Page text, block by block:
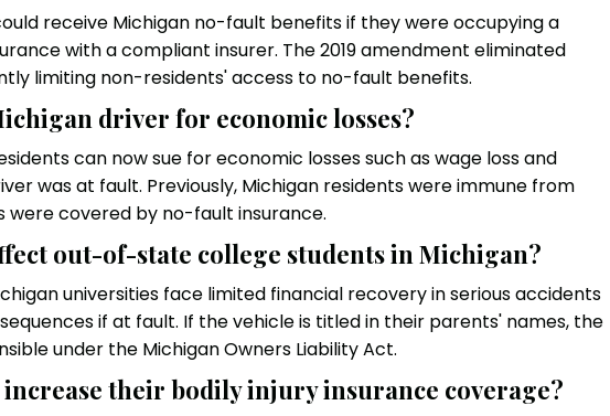
receive Michigan no-fault benefits if they were occupying a
with a compliant insurer. The 2019 amendment eliminated
limiting non-residents' access to no-fault benefits.
driver for economic losses?
can now sue for economic losses such as wage loss and
was at fault. Previously, Michigan residents were immune from
were covered by no-fault insurance.
out-of-state college students in Michigan?
universities face limited financial recovery in serious accidents
if at fault. If the vehicle is titled in their parents' names, the
under the Michigan Owners Liability Act.
their bodily injury insurance coverage?